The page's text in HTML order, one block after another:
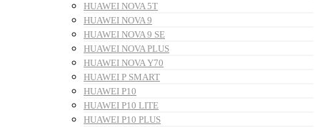
HUAWEI NOVA 5T
HUAWEI NOVA 9
HUAWEI NOVA 9 SE
HUAWEI NOVA PLUS
HUAWEI NOVA Y70
HUAWEI P SMART
HUAWEI P10
HUAWEI P10 LITE
HUAWEI P10 PLUS